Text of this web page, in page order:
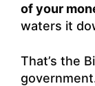
of your
waters it
That’s the